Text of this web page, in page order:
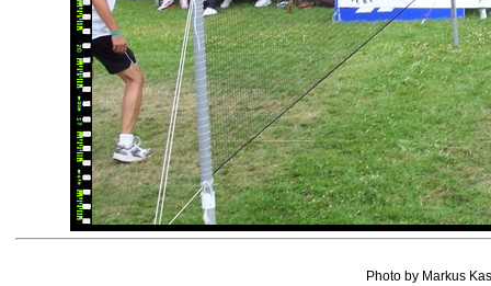
Photo by Markus